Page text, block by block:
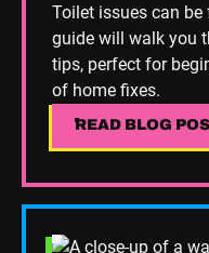
Toilet issues can
guide will walk you
tips, perfect for
of home fixes.
READ BLOG